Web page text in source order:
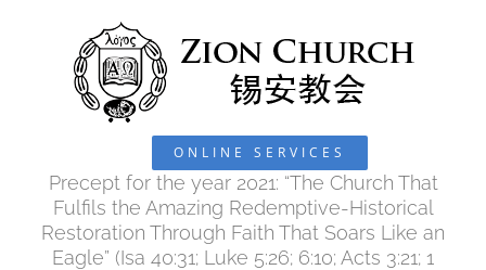
ONLINE SERVICES
Precept for the year 2021: “The Church That
Fulfils the Amazing Redemptive-Historical
Restoration Through Faith That Soars Like an
Eagle” (Isa 40:31; Luke 5:26; 6:10; Acts 3:21; 1